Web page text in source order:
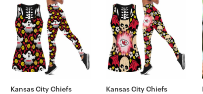
Kansas City Chiefs
Kansas City Chiefs